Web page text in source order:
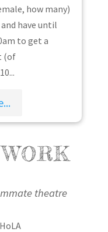
how many)
have until
to get a
(of
theatre